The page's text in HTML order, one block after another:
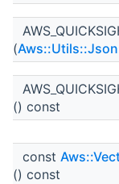
(
() const
const
() const